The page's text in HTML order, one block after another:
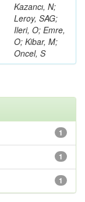
Kazancı, N;
Leroy, SAG;
Ileri, O; Emre,
O; Kibar, M;
Oncel, S
1
1
1